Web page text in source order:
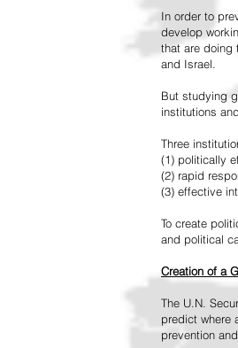
In order to
develop
that are doing
and Israel.
But studying
institutions
Three
(1) politically
(2) rapid
(3) effective
To create
and political
Creation of a
The U.N.
predict where
prevention